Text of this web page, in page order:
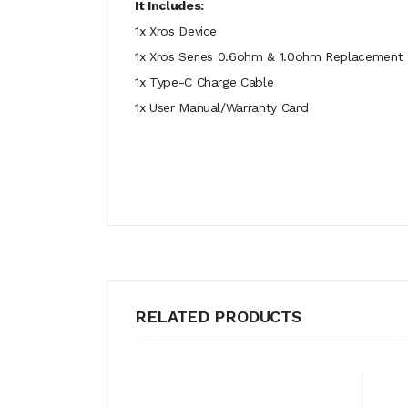
It Includes:
1x Xros Device
1x Xros Series 0.6ohm & 1.0ohm Replacement
1x Type-C Charge Cable
1x User Manual/Warranty Card
RELATED PRODUCTS